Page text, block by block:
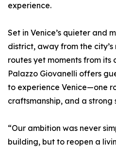
experience.
Set in Venice’s quieter and
district, away from the
routes yet moments from its
Palazzo Giovanelli offers
to experience Venice—one
craftsmanship, and a strong
“Our ambition was never
building, but to reopen a